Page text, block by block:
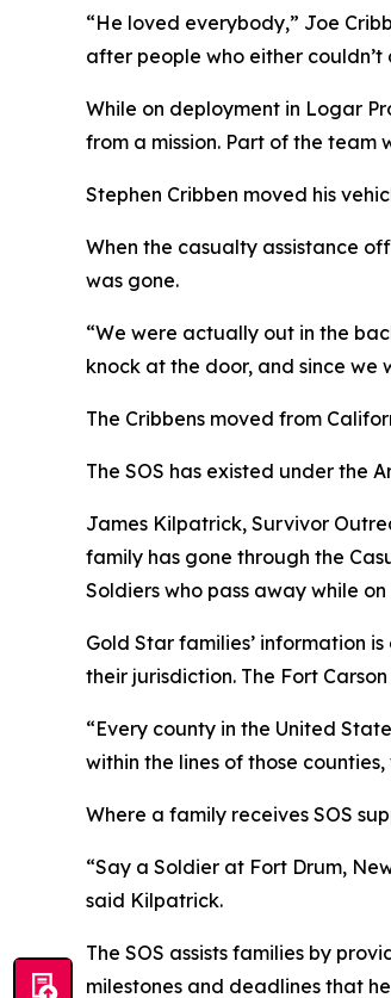
“He loved everybody,” Joe
after people who either couldn’t
While on deployment in Logar
from a mission. Part of the
Stephen Cribben moved his
When the casualty assistance
was gone.
“We were actually out in the
knock at the door, and since we
The Cribbens moved from
The SOS has existed under the
James Kilpatrick, Survivor
family has gone through the
Soldiers who pass away while
Gold Star families’ information
their jurisdiction. The Fort
“Every county in the United
within the lines of those
Where a family receives SOS
“Say a Soldier at Fort Drum,
said Kilpatrick.
The SOS assists families by
milestones and deadlines that